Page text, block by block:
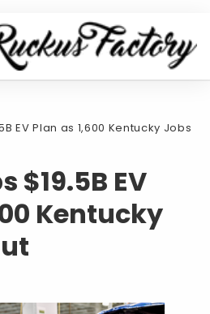
EV Plan as 1,600 Kentucky Jobs
$19.5B EV
Kentucky